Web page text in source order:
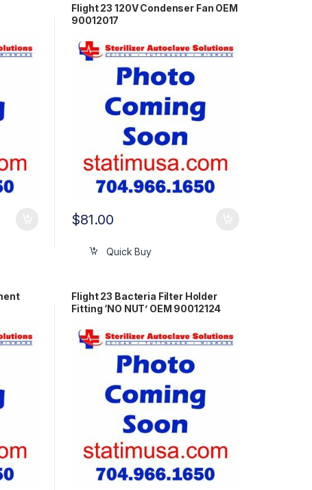
Flight 23 120V Condenser Fan OEM
90012017
$81.00
Quick Buy
Flight 23 Bacteria Filter Holder
Fitting ‘NO NUT’ OEM 90012124